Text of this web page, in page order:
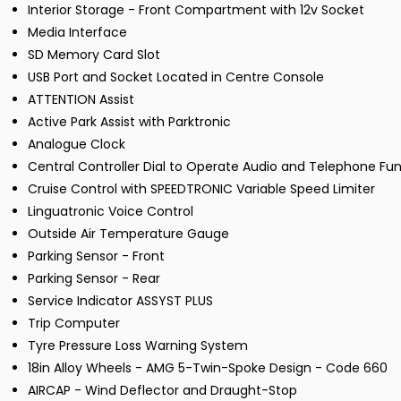
Interior Storage - Front Compartment with 12v Socket
Media Interface
SD Memory Card Slot
USB Port and Socket Located in Centre Console
ATTENTION Assist
Active Park Assist with Parktronic
Analogue Clock
Central Controller Dial to Operate Audio and Telephone
Cruise Control with SPEEDTRONIC Variable Speed Limiter
Linguatronic Voice Control
Outside Air Temperature Gauge
Parking Sensor - Front
Parking Sensor - Rear
Service Indicator ASSYST PLUS
Trip Computer
Tyre Pressure Loss Warning System
18in Alloy Wheels - AMG 5-Twin-Spoke Design - Code 660
AIRCAP - Wind Deflector and Draught-Stop